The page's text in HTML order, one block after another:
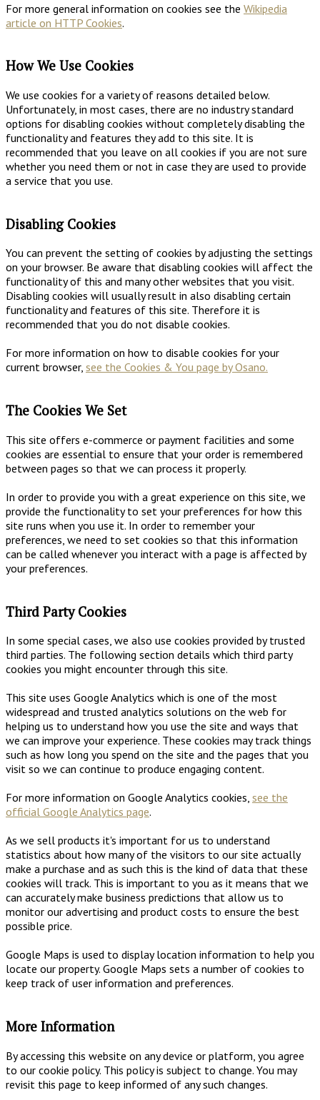
For more general information on cookies see the Wikipedia
article on HTTP Cookies.
How We Use Cookies
We use cookies for a variety of reasons detailed below.
Unfortunately, in most cases, there are no industry standard
options for disabling cookies without completely disabling the
functionality and features they add to this site. It is
recommended that you leave on all cookies if you are not sure
whether you need them or not in case they are used to provide
a service that you use.
Disabling Cookies
You can prevent the setting of cookies by adjusting the settings
on your browser. Be aware that disabling cookies will affect the
functionality of this and many other websites that you visit.
Disabling cookies will usually result in also disabling certain
functionality and features of this site. Therefore it is
recommended that you do not disable cookies.
For more information on how to disable cookies for your
current browser, see the Cookies & You page by Osano.
The Cookies We Set
This site offers e-commerce or payment facilities and some
cookies are essential to ensure that your order is remembered
between pages so that we can process it properly.
In order to provide you with a great experience on this site, we
provide the functionality to set your preferences for how this
site runs when you use it. In order to remember your
preferences, we need to set cookies so that this information
can be called whenever you interact with a page is affected by
your preferences.
Third Party Cookies
In some special cases, we also use cookies provided by trusted
third parties. The following section details which third party
cookies you might encounter through this site.
This site uses Google Analytics which is one of the most
widespread and trusted analytics solutions on the web for
helping us to understand how you use the site and ways that
we can improve your experience. These cookies may track things
such as how long you spend on the site and the pages that you
visit so we can continue to produce engaging content.
For more information on Google Analytics cookies, see the
official Google Analytics page.
As we sell products it's important for us to understand
statistics about how many of the visitors to our site actually
make a purchase and as such this is the kind of data that these
cookies will track. This is important to you as it means that we
can accurately make business predictions that allow us to
monitor our advertising and product costs to ensure the best
possible price.
Google Maps is used to display location information to help you
locate our property. Google Maps sets a number of cookies to
keep track of user information and preferences.
More Information
By accessing this website on any device or platform, you agree
to our cookie policy. This policy is subject to change. You may
revisit this page to keep informed of any such changes.